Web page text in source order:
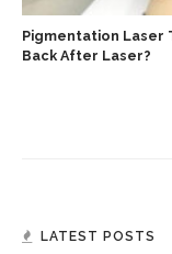
Pigmentation Laser
Back After Laser?
LATEST POSTS